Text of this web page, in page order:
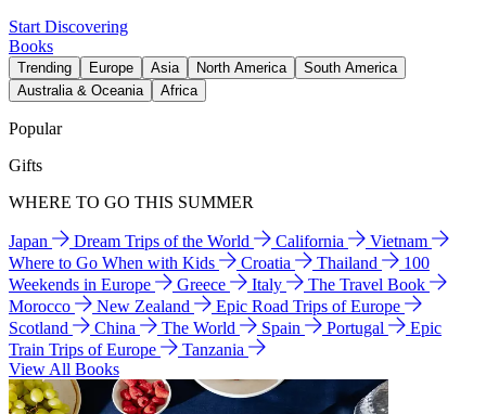
Start Discovering
Books
Trending Europe Asia North America
South America
Australia & Oceania
Africa
Popular
Gifts
WHERE TO GO THIS SUMMER
Japan Dream Trips of the World California
Vietnam
Where to Go When with Kids
Croatia Thailand
100
Weekends in Europe
Greece Italy
The Travel Book
Morocco
New Zealand
Epic Road Trips of Europe
Scotland
China The World Spain Portugal
Epic
Train Trips of Europe
Tanzania
View All Books